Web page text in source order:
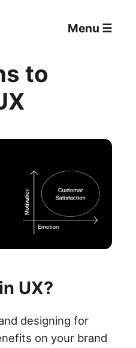
Menu ☰
to
UX?
designing for
on your brand